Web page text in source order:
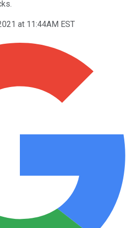
at 11:44AM EST